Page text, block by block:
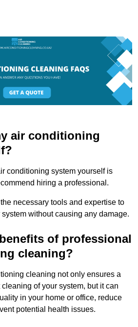
air conditioning
conditioning system yourself is
hiring a professional.
necessary tools and expertise to
without causing any damage.
of professional
cleaning?
cleaning not only ensures a
of your system, but it can
in your home or office, reduce
potential health issues.